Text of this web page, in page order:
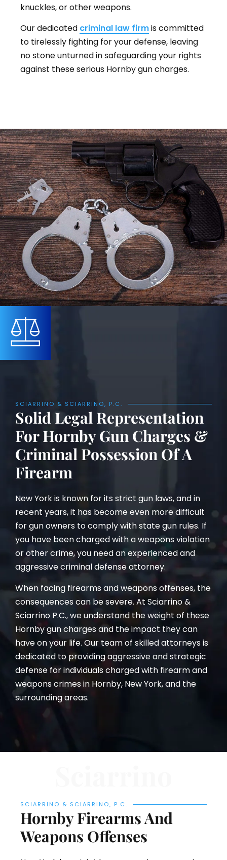
knuckles, or other weapons.
Our dedicated criminal law firmis committed
to tirelessly fighting for your defense, leaving
no stone unturned in safeguarding your rights
against these serious Hornby gun charges.
SCIARRINO & SCIARRINO, P.C.
Solid Legal Representation
For Hornby Gun Charges &
Criminal Possession Of A
Firearm
New York is known for its strict gun laws, and in
recent years, it has become even more difficult
for gun owners to comply with state gun rules. If
you have been charged with a weapons violation
or other crime, you need an experienced and
aggressive criminal defense attorney.
When facing firearms and weapons offenses, the
consequences can be severe. At Sciarrino &
Sciarrino P.C., we understand the weight of these
Hornby gun charges and the impact they can
have on your life. Our team of skilled attorneys is
dedicated to providing aggressive and strategic
defense for individuals charged with firearm and
weapons crimes in Hornby, New York, and the
surrounding areas.
SCIARRINO & SCIARRINO, P.C.
Hornby Firearms And
Weapons Offenses